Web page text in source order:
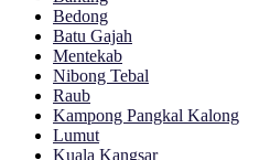
Bedong
Batu Gajah
Mentekab
Nibong Tebal
Raub
Kampong Pangkal Kalong
Lumut
Kuala Kangsar